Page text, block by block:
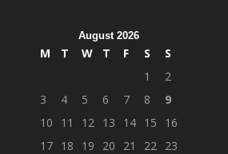
August 2026
M T W T F S
S
1
2
3
4 5 6 7 8
9
10
11 12 13 14 15
16
17 18 19 20 21 22 23